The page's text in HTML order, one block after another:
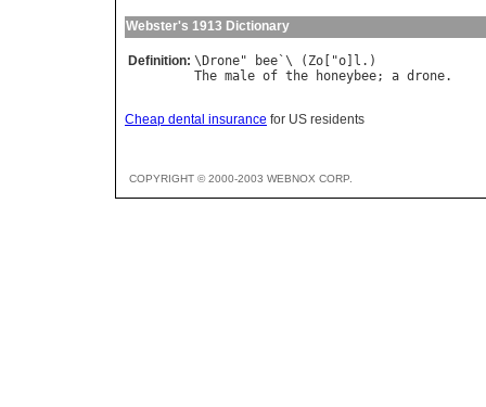
Webster's 1913 Dictionary
Definition: \Drone" bee`\ ( Zo ["o] l
The male of the honeybee; a drone
Cheap dental insurance for US residents
COPYRIGHT © 2000-2003 WEBNOX CORP.